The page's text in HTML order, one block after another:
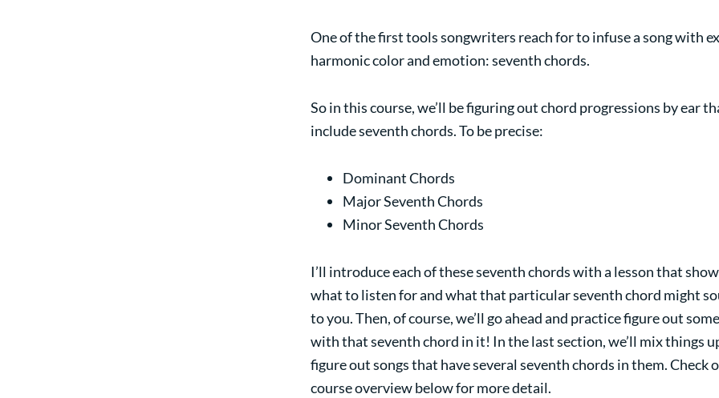
One of the first tools songwriters reach for to infuse a song with
harmonic color and emotion: seventh chords.
So in this course, we’ll be figuring out chord progressions by ear
include seventh chords. To be precise:
Dominant Chords
Major Seventh Chords
Minor Seventh Chords
I’ll introduce each of these seventh chords with a lesson that
what to listen for and what that particular seventh chord might
to you. Then, of course, we’ll go ahead and practice figure out
with that seventh chord in it! In the last section, we’ll mix things
figure out songs that have several seventh chords in them. Check
course overview below for more detail.